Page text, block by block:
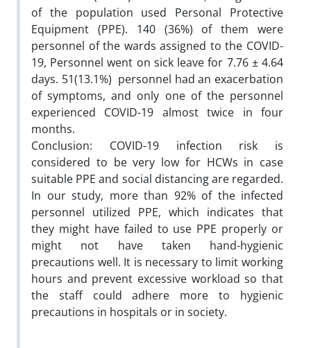
of the population used Personal Protective
Equipment (PPE). 140 (36%) of them were
personnel of the wards assigned to the COVID-
19, Personnel went on sick leave for 7.76 ± 4.64
days. 51(13.1%) personnel had an exacerbation
of symptoms, and only one of the personnel
experienced COVID-19 almost twice in four
months.
Conclusion: COVID-19 infection risk is
considered to be very low for HCWs in case
suitable PPE and social distancing are regarded.
In our study, more than 92% of the infected
personnel utilized PPE, which indicates that
they might have failed to use PPE properly or
might not have taken hand-hygienic
precautions well. It is necessary to limit working
hours and prevent excessive workload so that
the staff could adhere more to hygienic
precautions in hospitals or in society.